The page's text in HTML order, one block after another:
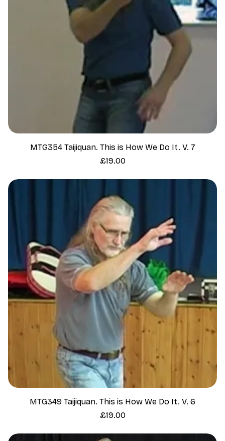
MTG354 Taijiquan. This is How We Do It. V. 7
Price
£19.00
MTG349 Taijiquan. This is How We Do It. V. 6
Price
£19.00